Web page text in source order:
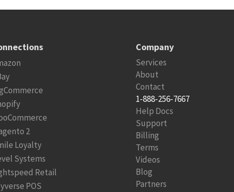
2
Loyalty
Systems
Retail
POS
Company
Services
About
Contact
1-888-256-7667
Help Docs
Support
Billing
Terms
Videos
Blog
Partners